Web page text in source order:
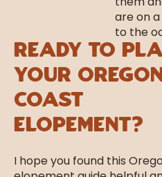
Ready to
Your
Coast
Elopement?
I hope you found this